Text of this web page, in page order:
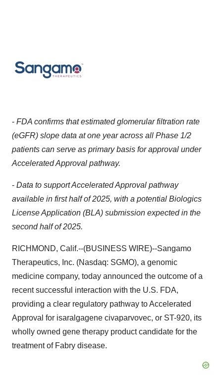
- FDA confirms that estimated glomerular filtration rate
(eGFR) slope data at one year across all Phase 1/2
patients can serve as primary basis for approval under
Accelerated Approval pathway.
- Data to support Accelerated Approval pathway
available in first half of 2025, with a potential Biologics
License Application (BLA) submission expected in the
second half of 2025.
RICHMOND, Calif.--(BUSINESS WIRE)--Sangamo
Therapeutics, Inc. (Nasdaq: SGMO), a genomic
medicine company, today announced the outcome of a
recent successful interaction with the U.S. FDA,
providing a clear regulatory pathway to Accelerated
Approval for isaralgagene civaparvovec, or ST-920, its
wholly owned gene therapy product candidate for the
treatment of Fabry disease.